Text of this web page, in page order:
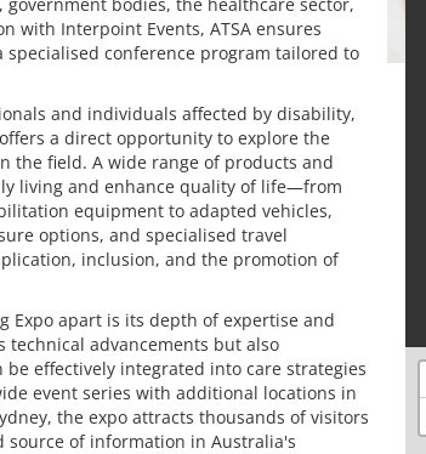
with Interpoint Events, ATSA ensures
conference program tailored to
and individuals affected by disability,
a direct opportunity to explore the
the field. A wide range of products and
living and enhance quality of life—from
equipment to adapted vehicles,
options, and specialised travel
inclusion, and the promotion of
Expo apart is its depth of expertise and
advancements but also
effectively integrated into care strategies
event series with additional locations in
the expo attracts thousands of visitors
source of information in Australia's